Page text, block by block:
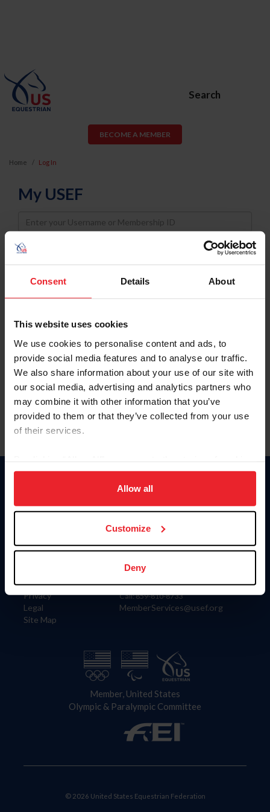
Consent Details About
This website uses cookies
We use cookies to personalise content and ads, to
provide social media features and to analyse our traffic.
We also share information about your use of our site with
our social media, advertising and analytics partners who
may combine it with other information that you’ve
provided to them or that they’ve collected from your use
of their services.
on your device to enhance site navigation, to analyze site
usage, and improve member experience. Click
more information.
Allow all
Customize
Deny
Search
BECOME A MEMBER
Home Log In
My USEF
Username
Password
Keep me logged in
Forgot Username or Membership ID
Forgot/Change Password
Para leer esta página en español, haga clic aquí.
Information
Careers
Privacy
Legal
Site Map
Donate
US Equestrian
Contact
4001 Wing Commander Way
Lexington, KY 40511
Call: 859-810-8733
MemberServices@usef.org
Member, United States
Olympic & Paralympic Committee
© 2026 United States Equestrian Federation